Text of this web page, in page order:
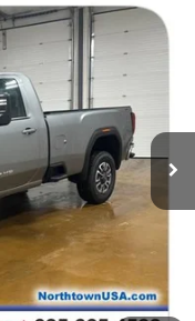
Ext.
$71,095
+$199